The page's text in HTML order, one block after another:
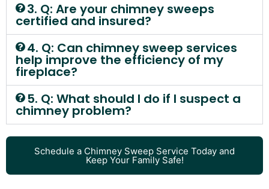
3. Q: Are your chimney sweeps
certified and insured?
4. Q: Can chimney sweep services
help improve the efficiency of my
fireplace?
5. Q: What should I do if I suspect a
chimney problem?
Schedule a Chimney Sweep Service Today and
Keep Your Family Safe!